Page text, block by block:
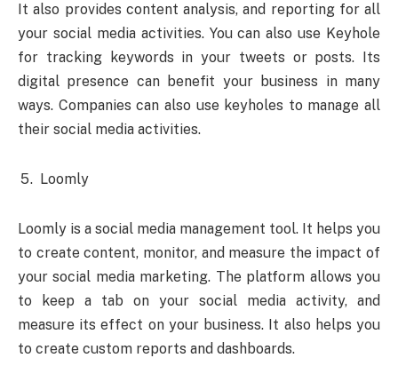
It also provides content analysis, and reporting for all
your social media activities. You can also use Keyhole
for tracking keywords in your tweets or posts. Its
digital presence can benefit your business in many
ways. Companies can also use keyholes to manage all
their social media activities.
Loomly
Loomly is a social media management tool. It helps you
to create content, monitor, and measure the impact of
your social media marketing. The platform allows you
to keep a tab on your social media activity, and
measure its effect on your business. It also helps you
to create custom reports and dashboards.